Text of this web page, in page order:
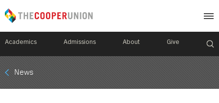
Academics Admissions About Give
Mobile
Breadcrumb
News